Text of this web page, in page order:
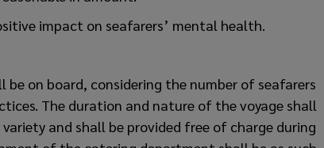
impact on seafarers’ mental health.
on board, considering the number of seafarers
The duration and nature of the voyage shall
and shall be provided free of charge during